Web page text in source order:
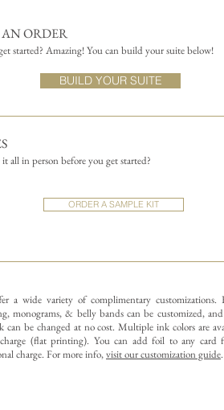
ORDER
started? Amazing! You can build your suite below!
BUILD YOUR SUITE
it all in person before you get started?
ORDER A SAMPLE KIT
a wide variety of complimentary customizations.
monograms, & belly bands can be customized, and
can be changed at no cost. Multiple ink colors are
(flat printing). You can add foil to any card
charge. For more info,visit our customization guide.